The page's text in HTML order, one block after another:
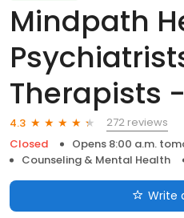
Mindpath
Therapists
4.3
272 reviews
Closed
Opens 8:00 a.m.
Counseling & Mental Health
Write